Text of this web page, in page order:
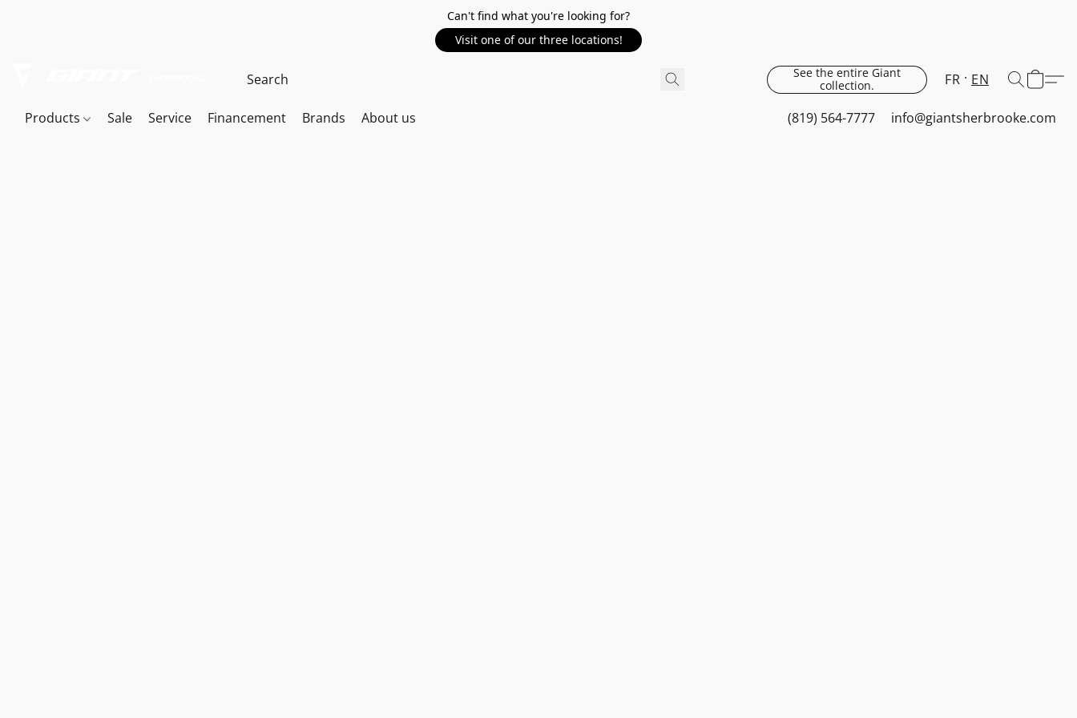
Can't find what you're looking for?
Visit one of our three locations!
See the entire Giant
collection.
FR EN
Products Sale Service Financement Brands About us (819) 564-7777 info@giantsherbrooke.com